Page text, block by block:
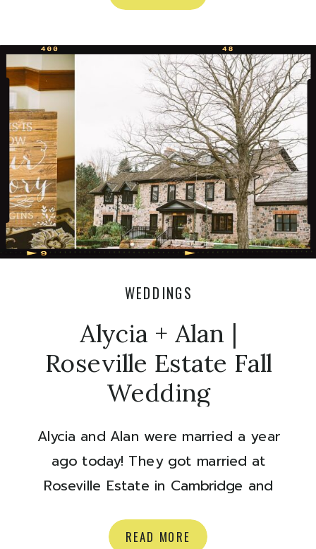
READ MORE
Alycia and Alan were married a year
ago today! They got married at
Roseville Estate in Cambridge and
perfect fall day. The colour of those
Alycia + Alan |
Roseville Estate Fall
Wedding
WEDDINGS